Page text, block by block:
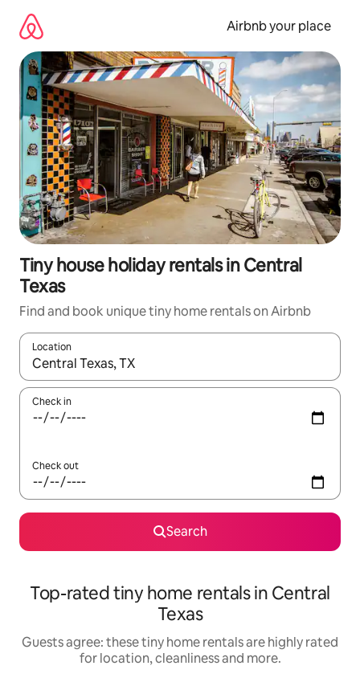
content
Airbnb your place
Tiny house holiday rentals in Central
Texas
Find and book unique tiny home rentals on Airbnb
Location
When results are available, navigate with the up and down
Check in
Check out
Search
Top-rated tiny home rentals in Central
Texas
Guests agree: these tiny home rentals are highly rated
for location, cleanliness and more.